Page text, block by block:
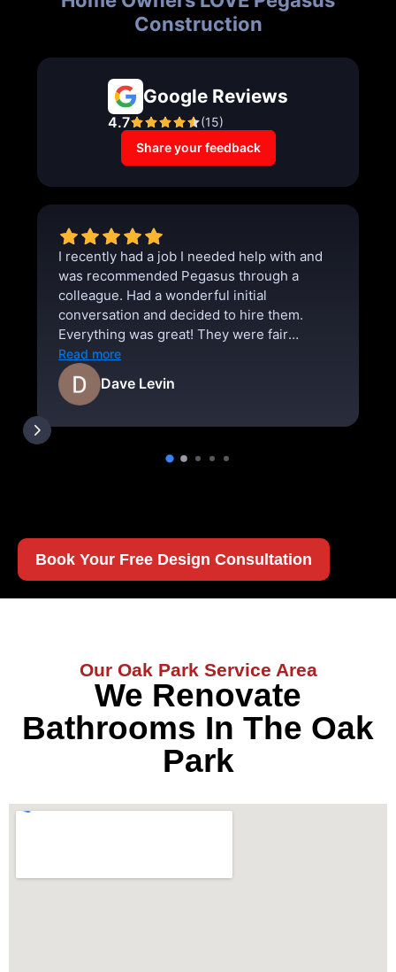
Construction
Google Reviews
4.7 (15)
Share your feedback
I recently had a job I needed help with and
was recommended Pegasus through a
colleague. Had a wonderful initial
conversation and decided to hire them.
Everything was great! They were fair
priced, punctual, and thorough. I absolutely
will use them for any future projects.
Read more
Dave Levin
Book Your Free Design Consultation
Our Oak Park Service Area
We Renovate
Bathrooms In The Oak
Park